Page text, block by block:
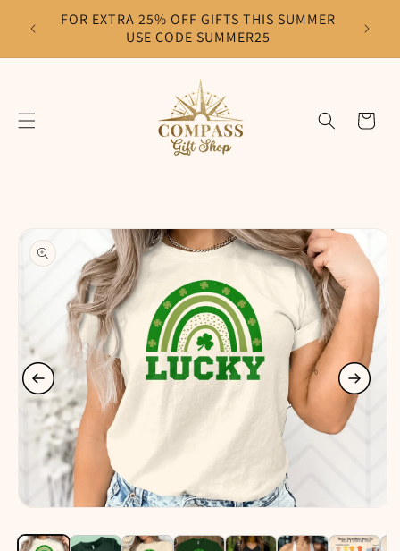
Skip to
contentFOR EXTRA 25% OFF GIFTS THIS SUMMER
USE CODE SUMMER25
Cart
information
1